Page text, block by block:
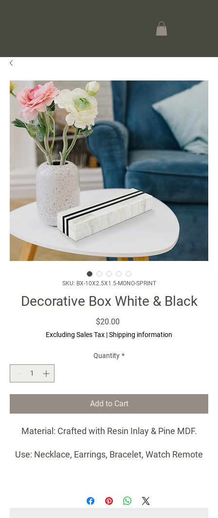
SKU: BX-10X2.5X1.5-MONO-SPRINT
Decorative Box White & Black
$20.00
Excluding Sales Tax |Shipping information
Quantity *
Add to Cart
Material: Crafted with Resin Inlay & Pine MDF.
Use: Necklace, Earrings, Bracelet, Watch Remote
Perfect Gift: Great for housewarming,